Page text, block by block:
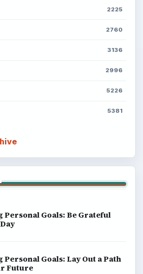
2225
2760
3136
2996
5226
5381
Personal Goals: Be Grateful
Personal Goals: Lay Out a Path
Future